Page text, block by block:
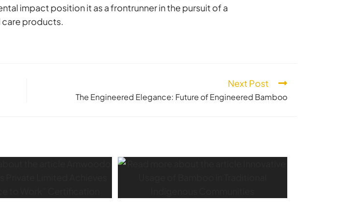
impact position it as a frontrunner in the pursuit of a
care products.
Next Post
The Engineered Elegance: Future of Engineered Bamboo